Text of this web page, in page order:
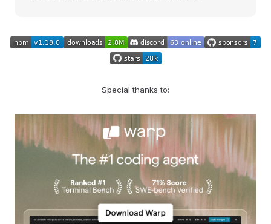
Special thanks to: